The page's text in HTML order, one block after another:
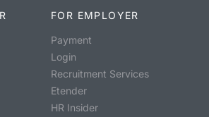
FOR EMPLOYER
Payment
Login
Recruitment Services
Etender
HR Insider